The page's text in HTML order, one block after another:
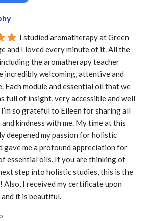
I studied aromatherapy at Green
and I loved every minute of it. All the
the aromatherapy teacher
incredibly welcoming, attentive and
Each module and essential oil that we
full of insight, very accessible and well
so grateful to Eileen for sharing all
kindness with me. My time at this
deepened my passion for holistic
gave me a profound appreciation for
essential oils. If you are thinking of
step into holistic studies, this is the
Also, I received my certificate upon
it is beautiful.